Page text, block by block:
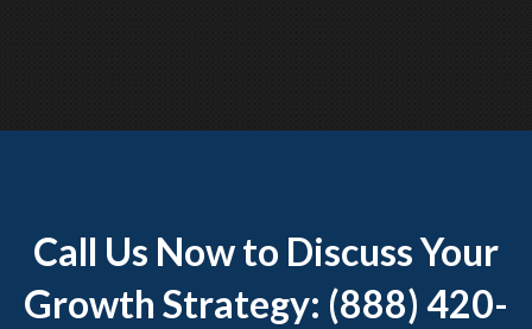
Call Us Now to Discuss Your
Growth Strategy: (888) 420-